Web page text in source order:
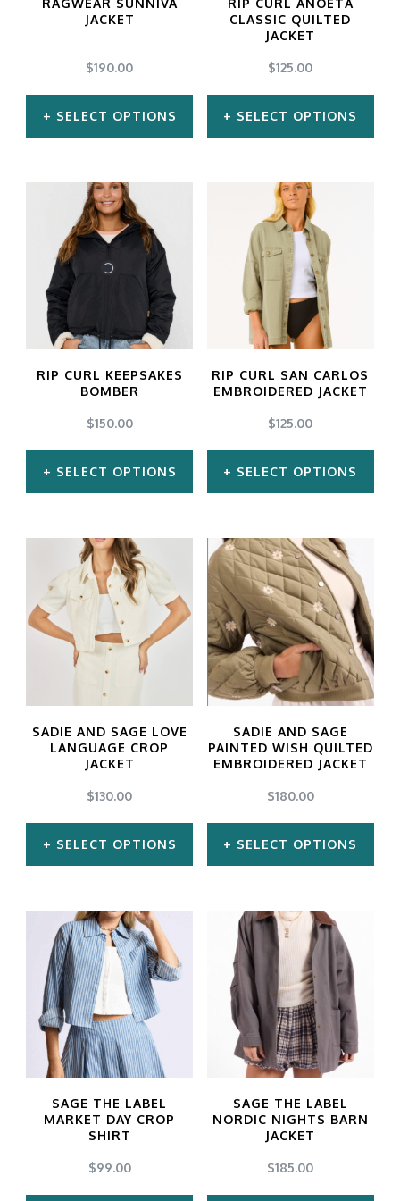
be
on
product
be
chosen
on
product
RAGWEAR SUNNIVA
JACKET
$190.00
SELECT OPTIONS
product
has
multiple
variants.
options
be
chosen
on
the
page
RIP CURL ANOETA
CLASSIC QUILTED
JACKET
$125.00
SELECT OPTIONS
product
has
multiple
variants.
The
options
be
chosen
on
the
page
RIP CURL KEEPSAKES
BOMBER
$150.00
SELECT OPTIONS
product
has
multiple
variants.
The
be
chosen
on
product
RIP CURL SAN CARLOS
EMBROIDERED JACKET
$125.00
SELECT OPTIONS
product
has
multiple
variants.
The
options
be
chosen
on
product
SADIE AND SAGE LOVE
LANGUAGE CROP
JACKET
$130.00
SELECT OPTIONS
product
has
multiple
variants.
The
options
be
chosen
on
SADIE AND SAGE
PAINTED WISH QUILTED
EMBROIDERED JACKET
$180.00
SELECT OPTIONS
product
has
multiple
variants.
The
options
be
chosen
on
SAGE THE LABEL
MARKET DAY CROP
SHIRT
$99.00
SAGE THE LABEL
NORDIC NIGHTS BARN
JACKET
$185.00